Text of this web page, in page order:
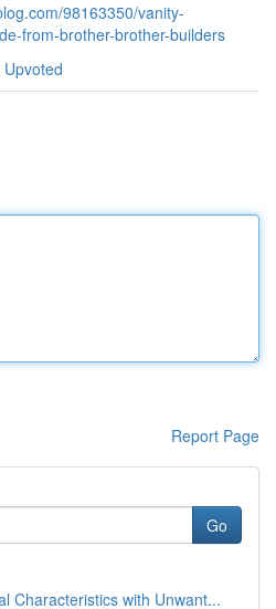
98163350/vanity-
from-brother-brother-builders
Report Page
Go
Characteristics with Unwant...